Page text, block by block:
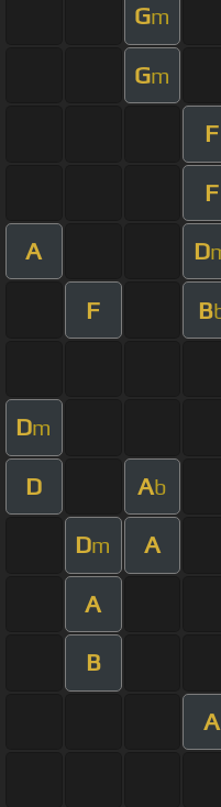
Gm
Gm
F
F
A D
F B
Dm
D Ab
Dm A
A
B
A